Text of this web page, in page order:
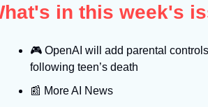
in this week's
🎮 OpenAI will add parental
following teen’s death
📰 More AI News